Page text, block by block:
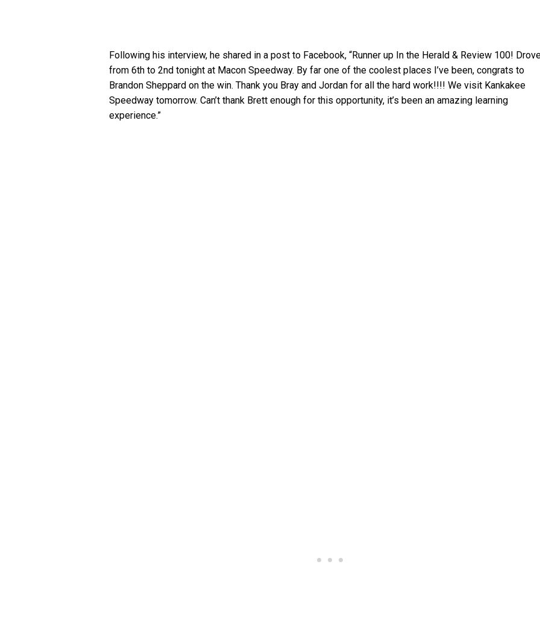
Following his interview, he shared in a post to Facebook, “Runner up In the Herald & Review 100!
from 6th to 2nd tonight at Macon Speedway. By far one of the coolest places I’ve been, congrats to
Brandon Sheppard on the win. Thank you Bray and Jordan for all the hard work!!!! We visit Kankakee
Speedway tomorrow. Can’t thank Brett enough for this opportunity, it’s been an amazing learning
experience.”